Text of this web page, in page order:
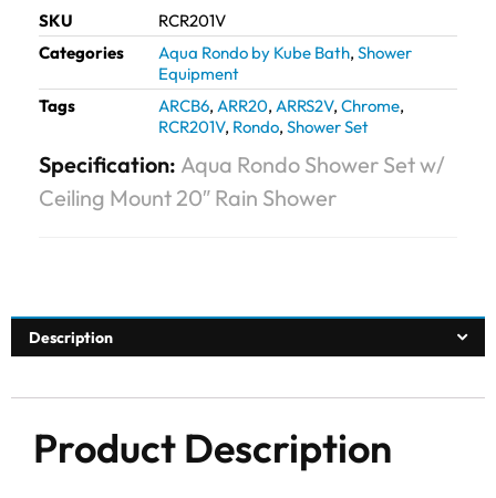
SKU
RCR201V
Categories
Aqua Rondo by Kube Bath, Shower
Equipment
Tags
ARCB6, ARR20, ARRS2V, Chrome,
RCR201V, Rondo, Shower Set
Specification: Aqua Rondo Shower Set w/
Ceiling Mount 20″ Rain Shower
Description
Product Description